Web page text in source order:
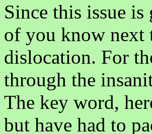
Since this issue
of you know next
dislocation. For
through the
The key word,
but have had to